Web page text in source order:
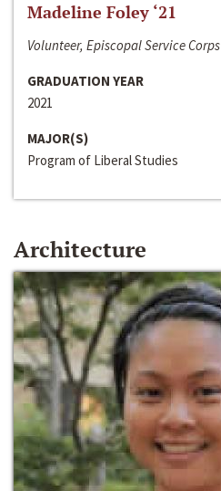
Madeline Foley ‘21
Volunteer, Episcopal Service Corps
GRADUATION YEAR
2021
MAJOR(S)
Program of Liberal Studies
Architecture